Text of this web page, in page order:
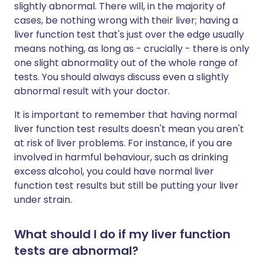
slightly abnormal. There will, in the majority of
cases, be nothing wrong with their liver; having a
liver function test that's just over the edge usually
means nothing, as long as - crucially - there is only
one slight abnormality out of the whole range of
tests. You should always discuss even a slightly
abnormal result with your doctor.
It is important to remember that having normal
liver function test results doesn't mean you aren't
at risk of liver problems. For instance, if you are
involved in harmful behaviour, such as drinking
excess alcohol, you could have normal liver
function test results but still be putting your liver
under strain.
What should I do if my liver function
tests are abnormal?